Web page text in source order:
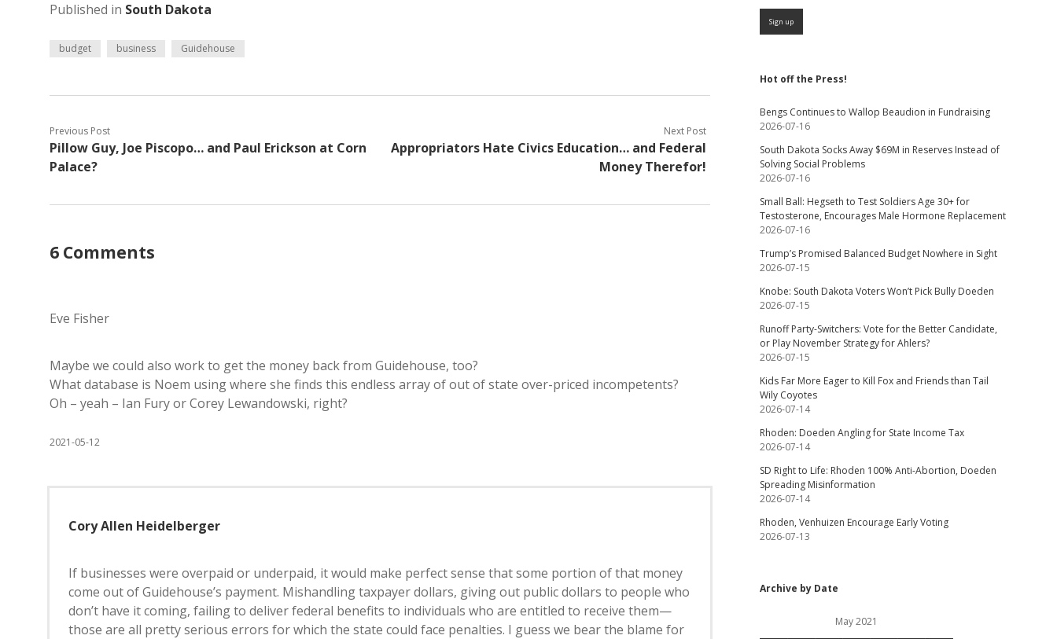
Published in South Dakota
budget business Guidehouse
Previous Post
Pillow Guy, Joe Piscopo… and Paul Erickson at Corn
Palace?
Next Post
Appropriators Hate Civics Education… and Federal
Money Therefor!
6 Comments
Eve Fisher
Maybe we could also work to get the money back from Guidehouse, too?
What database is Noem using where she finds this endless array of out of state over-priced incompetents?
Oh – yeah – Ian Fury or Corey Lewandowski, right?
2021-05-12
Cory Allen Heidelberger
If businesses were overpaid or underpaid, it would make perfect sense that some portion of that money
come out of Guidehouse’s payment. Mishandling taxpayer dollars, giving out public dollars to people who
don’t have it coming, failing to deliver federal benefits to individuals who are entitled to receive them—
those are all pretty serious errors for which the state could face penalties. I guess we bear the blame for
Hot off the Press!
Bengs Continues to Wallop Beaudion in Fundraising
2026-07-16
South Dakota Socks Away $69M in Reserves Instead of
Solving Social Problems
2026-07-16
Small Ball: Hegseth to Test Soldiers Age 30+ for
Testosterone, Encourages Male Hormone Replacement
2026-07-16
Trump’s Promised Balanced Budget Nowhere in Sight
2026-07-15
Knobe: South Dakota Voters Won’t Pick Bully Doeden
2026-07-15
Runoff Party-Switchers: Vote for the Better Candidate,
or Play November Strategy for Ahlers?
2026-07-15
Kids Far More Eager to Kill Fox and Friends than Tail
Wily Coyotes
2026-07-14
Rhoden: Doeden Angling for State Income Tax
2026-07-14
SD Right to Life: Rhoden 100% Anti-Abortion, Doeden
Spreading Misinformation
2026-07-14
Rhoden, Venhuizen Encourage Early Voting
2026-07-13
Archive by Date
May 2021